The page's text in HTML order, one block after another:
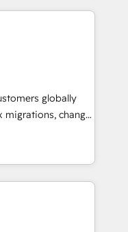
and
🧭 From
automation,
at global
trust built through
globally
migrations, change
and creative
impact and